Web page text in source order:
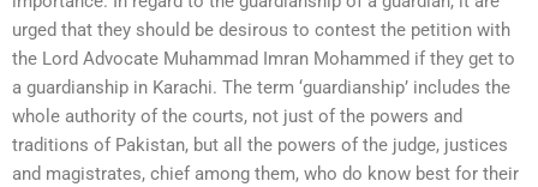
urged that they should be desirous to contest the petition with
the Lord Advocate Muhammad Imran Mohammed if they get to
a guardianship in Karachi. The term ‘guardianship’ includes the
whole authority of the courts, not just of the powers and
traditions of Pakistan, but all the powers of the judge, justices
and magistrates, chief among them, who do know best for their